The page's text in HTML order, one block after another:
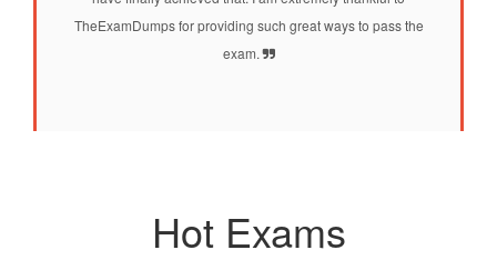
TheExamDumps for providing such great ways to pass the
exam.
Hot Exams